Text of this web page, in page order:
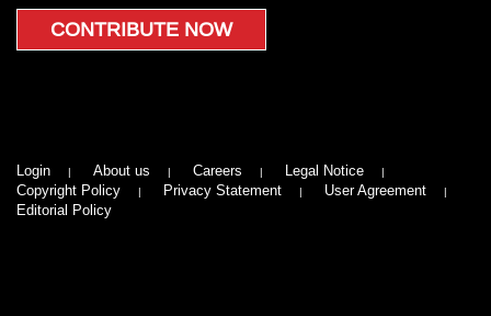
CONTRIBUTE NOW
Login About us Careers
Legal Notice
Copyright Policy
Privacy Statement
User Agreement
Editorial Policy